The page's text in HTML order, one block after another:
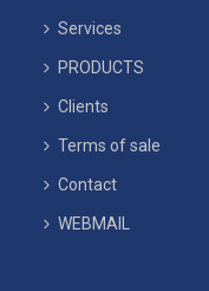
Services
PRODUCTS
Clients
Terms of sale
Contact
WEBMAIL